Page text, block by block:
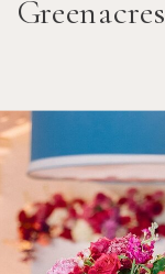
Greenacres